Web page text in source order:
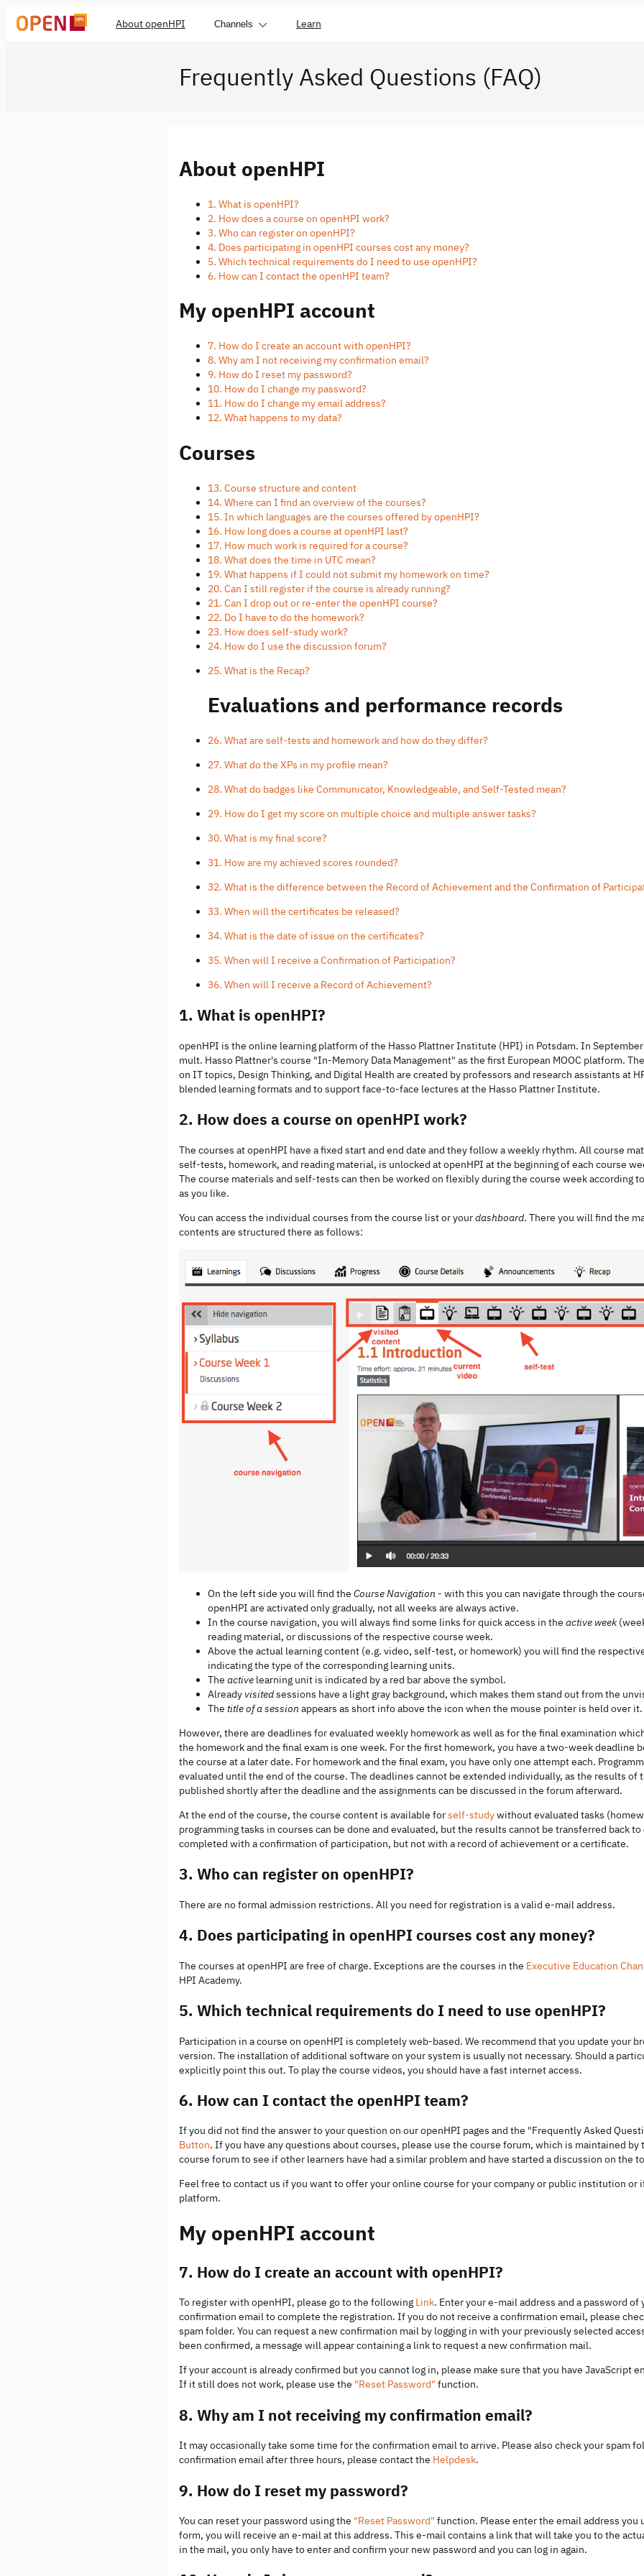
About openHPI Channels Learn
Frequently Asked Questions (FAQ)
About openHPI
1. What is openHPI?
2. How does a course on openHPI work?
3. Who can register on openHPI?
4. Does participating in openHPI courses cost any money?
5. Which technical requirements do I need to use openHPI?
6. How can I contact the openHPI team?
My openHPI account
7. How do I create an account with openHPI?
8. Why am I not receiving my confirmation email?
9. How do I reset my password?
10. How do I change my password?
11. How do I change my email address?
12. What happens to my data?
Courses
13. Course structure and content
14. Where can I find an overview of the courses?
15. In which languages are the courses offered by openHPI?
16. How long does a course at openHPI last?
17. How much work is required for a course?
18. What does the time in UTC mean?
19. What happens if I could not submit my homework on time?
20. Can I still register if the course is already running?
21. Can I drop out or re-enter the openHPI course?
22. Do I have to do the homework?
23. How does self-study work?
24. How do I use the discussion forum?
25. What is the Recap?
Evaluations and performance records
26. What are self-tests and homework and how do they differ?
27. What do the XPs in my profile mean?
28. What do badges like Communicator, Knowledgeable, and Self-Tested mean?
29. How do I get my score on multiple choice and multiple answer tasks?
30. What is my final score?
31. How are my achieved scores rounded?
32. What is the difference between the Record of Achievement and the Confirmation of
33. When will the certificates be released?
34. What is the date of issue on the certificates?
35. When will I receive a Confirmation of Participation?
36. When will I receive a Record of Achievement?
1. What is openHPI?
openHPI is the online learning platform of the Hasso Plattner Institute (HPI) in Potsdam. In
mult. Hasso Plattner's course "In-Memory Data Management" as the first European MOOC platform.
on IT topics, Design Thinking, and Digital Health are created by professors and research assistants at
blended learning formats and to support face-to-face lectures at the Hasso Plattner Institute.
2. How does a course on openHPI work?
The courses at openHPI have a fixed start and end date and they follow a weekly rhythm. All course
self-tests, homework, and reading material, is unlocked at openHPI at the beginning of each course
The course materials and self-tests can then be worked on flexibly during the course week according
as you like.
You can access the individual courses from the course list or yourdashboard. There you will find the
contents are structured there as follows:
On the left side you will find theCourse Navigation - with this you can navigate through the
openHPI are activated only gradually, not all weeks are always active.
In the course navigation, you will always find some links for quick access in theactive week
reading material, or discussions of the respective course week.
Above the actual learning content (e.g. video, self-test, or homework) you will find the
indicating the type of the corresponding learning units.
Theactive learning unit is indicated by a red bar above the symbol.
Already visitedsessions have a light gray background, which makes them stand out from the
The title of a session appears as short info above the icon when the mouse pointer is held over it.
However, there are deadlines for evaluated weekly homework as well as for the final examination
the homework and the final exam is one week. For the first homework, you have a two-week deadline
the course at a later date. For homework and the final exam, you have only one attempt each.
evaluated until the end of the course. The deadlines cannot be extended individually, as the results of
published shortly after the deadline and the assignments can be discussed in the forum afterward.
At the end of the course, the course content is available forself-studywithout evaluated tasks
programming tasks in courses can be done and evaluated, but the results cannot be transferred back
completed with a confirmation of participation, but not with a record of achievement or a certificate.
3. Who can register on openHPI?
There are no formal admission restrictions. All you need for registration is a valid e-mail address.
4. Does participating in openHPI courses cost any money?
The courses at openHPI are free of charge. Exceptions are the courses in the Executive Education
HPI Academy.
5. Which technical requirements do I need to use openHPI?
Participation in a course on openHPI is completely web-based. We recommend that you update your
version. The installation of additional software on your system is usually not necessary. Should a
explicitly point this out. To play the course videos, you should have a fast internet access.
6. How can I contact the openHPI team?
If you did not find the answer to your question on our openHPI pages and the "Frequently Asked
Button. If you have any questions about courses, please use the course forum, which is maintained by
course forum to see if other learners have had a similar problem and have started a discussion on the
Feel free to contact us if you want to offer your online course for your company or public institution or
platform.
My openHPI account
7. How do I create an account with openHPI?
To register with openHPI, please go to the following Link. Enter your e-mail address and a password
confirmation email to complete the registration. If you do not receive a confirmation email, please
spam folder. You can request a new confirmation mail by logging in with your previously selected
been confirmed, a message will appear containing a link to request a new confirmation mail.
If your account is already confirmed but you cannot log in, please make sure that you have JavaScript
If it still does not work, please use the "Reset Password" function.
8. Why am I not receiving my confirmation email?
It may occasionally take some time for the confirmation email to arrive. Please also check your spam
confirmation email after three hours, please contact the Helpdesk.
9. How do I reset my password?
You can reset your password using the "Reset Password" function. Please enter the email address
form, you will receive an e-mail at this address. This e-mail contains a link that will take you to the
in the mail, you only have to enter and confirm your new password and you can log in again.